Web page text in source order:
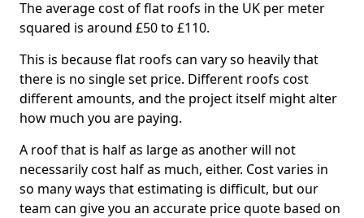
The average cost of flat roofs in the UK per meter
squared is around £50 to £110.
This is because flat roofs can vary so heavily that
there is no single set price. Different roofs cost
different amounts, and the project itself might alter
how much you are paying.
A roof that is half as large as another will not
necessarily cost half as much, either. Cost varies in
so many ways that estimating is difficult, but our
team can give you an accurate price quote based on